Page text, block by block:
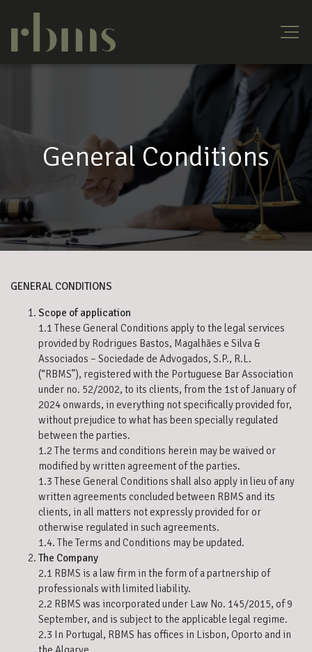
General Conditions
GENERAL CONDITIONS
Scope of application
1.1 These General Conditions apply to the legal services
provided by Rodrigues Bastos, Magalhães e Silva &
Associados – Sociedade de Advogados, S.P., R.L.
(“RBMS”), registered with the Portuguese Bar Association
under no. 52/2002, to its clients, from the 1st of January of
2024 onwards, in everything not specifically provided for,
without prejudice to what has been specially regulated
between the parties.
1.2 The terms and conditions herein may be waived or
modified by written agreement of the parties.
1.3 These General Conditions shall also apply in lieu of any
written agreements concluded between RBMS and its
clients, in all matters not expressly provided for or
otherwise regulated in such agreements.
1.4. The Terms and Conditions may be updated.
The Company
2.1 RBMS is a law firm in the form of a partnership of
professionals with limited liability.
2.2 RBMS was incorporated under Law No. 145/2015, of 9
September, and is subject to the applicable legal regime.
2.3 In Portugal, RBMS has offices in Lisbon, Oporto and in